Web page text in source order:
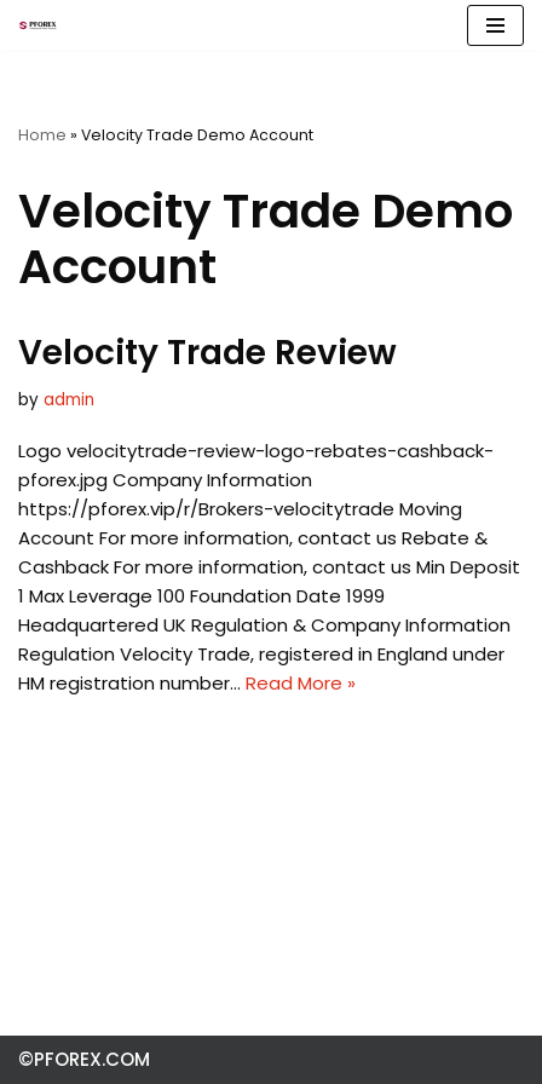
Home » Velocity Trade Demo Account
Velocity Trade Demo
Account
Velocity Trade Review
by admin
Logo velocitytrade-review-logo-rebates-cashback-
pforex.jpg Company Information
https://pforex.vip/r/Brokers-velocitytrade Moving
Account For more information, contact us Rebate &
Cashback For more information, contact us Min Deposit
1 Max Leverage 100 Foundation Date 1999
Headquartered UK Regulation & Company Information
Regulation Velocity Trade, registered in England under
HM registration number… Read More »
©PFOREX.COM